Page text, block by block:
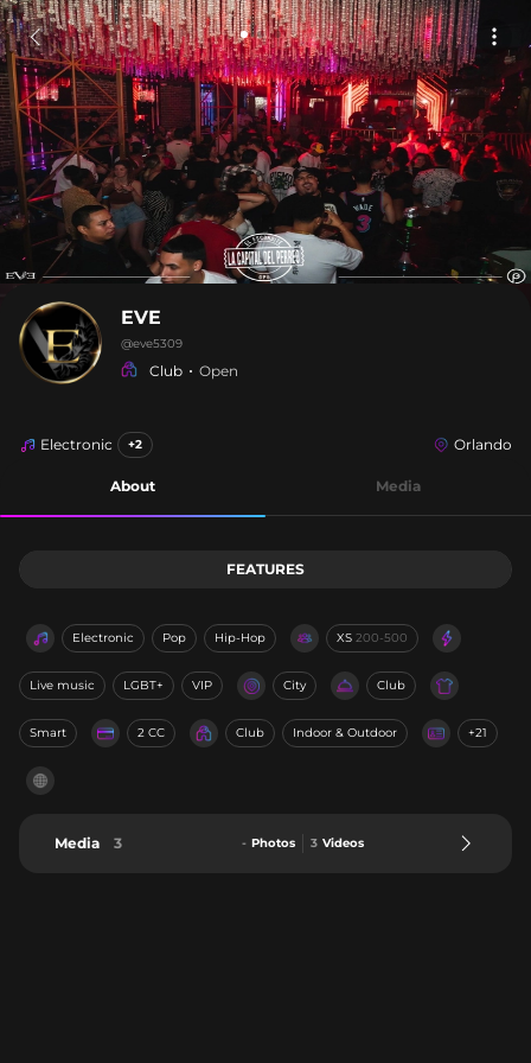
EVE
@eve5309
Club Open
Electronic +2 Orlando
About Media
FEATURES
Electronic Pop Hip-Hop XS 200-500
Live music LGBT+ VIP City Club
Smart 2 CC Club Indoor & Outdoor +21
Media 3 - Photos 3 Videos